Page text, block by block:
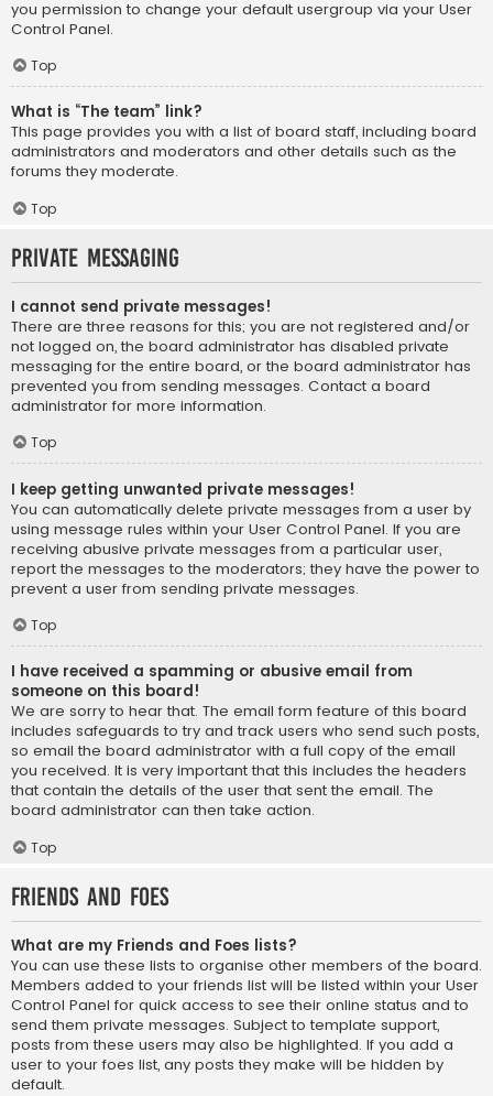
you permission to change your default usergroup via your User
Control Panel.
Top
What is “The team” link?
This page provides you with a list of board staff, including board
administrators and moderators and other details such as the
forums they moderate.
Top
Private Messaging
I cannot send private messages!
There are three reasons for this; you are not registered and/or
not logged on, the board administrator has disabled private
messaging for the entire board, or the board administrator has
prevented you from sending messages. Contact a board
administrator for more information.
Top
I keep getting unwanted private messages!
You can automatically delete private messages from a user by
using message rules within your User Control Panel. If you are
receiving abusive private messages from a particular user,
report the messages to the moderators; they have the power to
prevent a user from sending private messages.
Top
I have received a spamming or abusive email from
someone on this board!
We are sorry to hear that. The email form feature of this board
includes safeguards to try and track users who send such posts,
so email the board administrator with a full copy of the email
you received. It is very important that this includes the headers
that contain the details of the user that sent the email. The
board administrator can then take action.
Top
Friends and Foes
What are my Friends and Foes lists?
You can use these lists to organise other members of the board.
Members added to your friends list will be listed within your User
Control Panel for quick access to see their online status and to
send them private messages. Subject to template support,
posts from these users may also be highlighted. If you add a
user to your foes list, any posts they make will be hidden by
default.